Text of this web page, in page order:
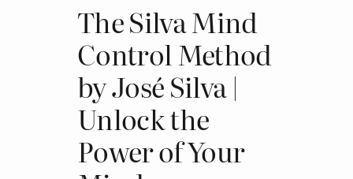
The Silva Mind
Control Method
by José Silva |
Unlock the
Power of Your